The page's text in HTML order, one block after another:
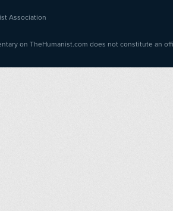
Association
on TheHumanist.com does not constitute an